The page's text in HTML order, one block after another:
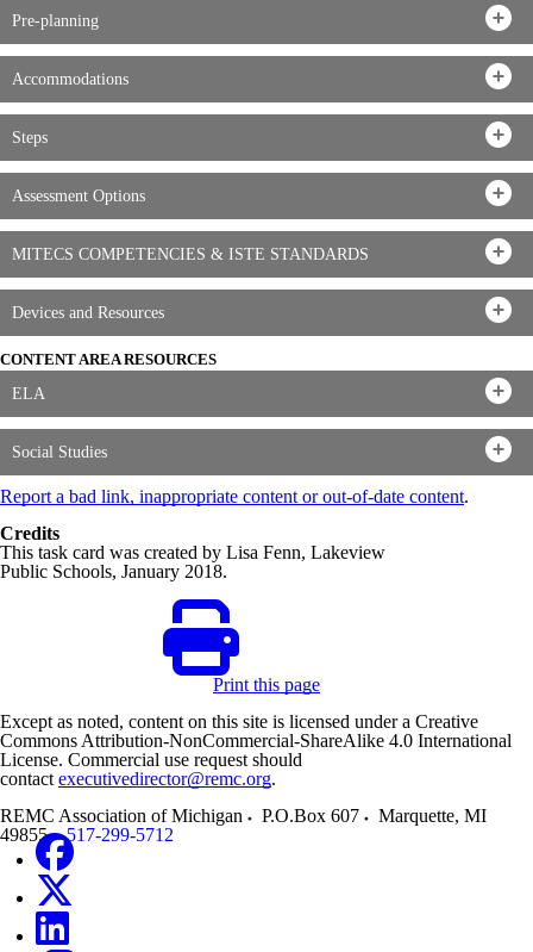
Pre-planning
Accommodations
Steps
Assessment Options
MITECS COMPETENCIES & ISTE STANDARDS
Devices and Resources
CONTENT AREA RESOURCES
ELA
Social Studies
Report a bad link, inappropriate content or out-of-date content.
Credits
This task card was created by Lisa Fenn, Lakeview
Public Schools, January 2018.
Print this page
Except as noted, content on this site is licensed under a Creative
Commons Attribution-NonCommercial-ShareAlike 4.0 International
License. Commercial use request should
contact executivedirector@remc.org.
REMC Association of Michigan
P.O.Box 607 Marquette, MI
49855
517-299-5712